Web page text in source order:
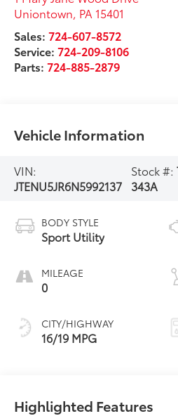
Uniontown, PA 15401
Sales:724-607-8572
Service:724-209-8106
Parts:724-885-2879
Vehicle Information
VIN:
JTENU5JR6N5992137
Stock #:
343A
BODY STYLE
Sport Utility
MILEAGE
0
CITY/HIGHWAY
16/19 MPG
Highlighted Features